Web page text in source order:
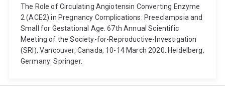
The Role of Circulating Angiotensin Converting Enzyme
2 (ACE2) in Pregnancy Complications: Preeclampsia and
Small for Gestational Age. 67th Annual Scientific
Meeting of the Society-for-Reproductive-Investigation
(SRI), Vancouver, Canada, 10-14 March 2020. Heidelberg,
Germany: Springer.